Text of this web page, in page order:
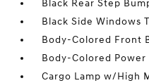
Black Rear Step
Black Side Windows
Body-Colored Front
Body-Colored
Cargo Lamp w/High